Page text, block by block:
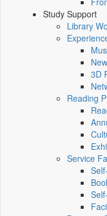
Study Support
Library
3D
Reading
Service